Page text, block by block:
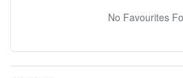
No Favourites